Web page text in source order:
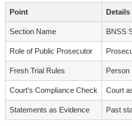
Point Details
Section Name BNSS
Role of Public Prosecutor
Fresh Trial Rules Person
Court’s Compliance Check Court
Statements as Evidence Past